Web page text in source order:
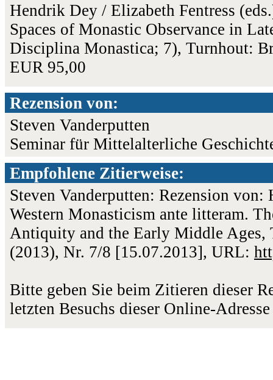
Hendrik Dey / Elizabeth Fentress
Spaces of Monastic Observance in
Disciplina Monastica; 7), Turnhout:
EUR 95,00
Rezension von:
Steven Vanderputten
Seminar für Mittelalterliche
Empfohlene Zitierweise:
Steven Vanderputten: Rezension
Western Monasticism ante litteram.
Antiquity and the Early Middle Ages,
(2013), Nr. 7/8 [15.07.2013], URL:
Bitte geben Sie beim Zitieren dieser
letzten Besuchs dieser Online-Adresse